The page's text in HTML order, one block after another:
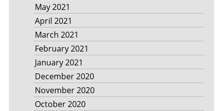
May 2021
April 2021
March 2021
February 2021
January 2021
December 2020
November 2020
October 2020